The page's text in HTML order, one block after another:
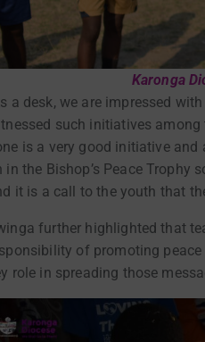
Karonga
a desk, we are impressed
such initiatives among
is a very good initiative
in the Bishop’s Peace Trophy
it is a call to the youth that
further highlighted that
of promoting
role in spreading those